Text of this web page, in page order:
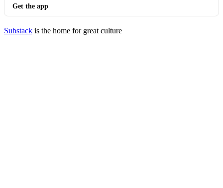
Get the app
Substack is the home for great culture